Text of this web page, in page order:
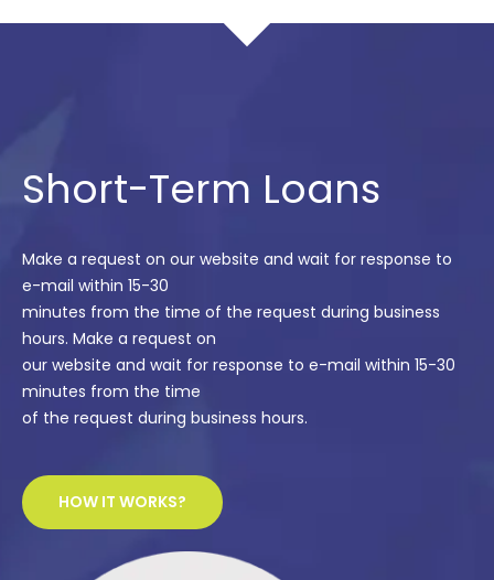
Short-Term Loans
Make a request on our website and wait for response to
e-mail within 15-30
minutes from the time of the request during business
hours. Make a request on
our website and wait for response to e-mail within 15-30
minutes from the time
of the request during business hours.
HOW IT WORKS?